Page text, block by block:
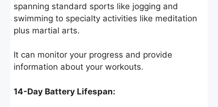
spanning standard sports like jogging and
swimming to specialty activities like meditation
plus martial arts.
It can monitor your progress and provide
information about your workouts.
14-Day Battery Lifespan: